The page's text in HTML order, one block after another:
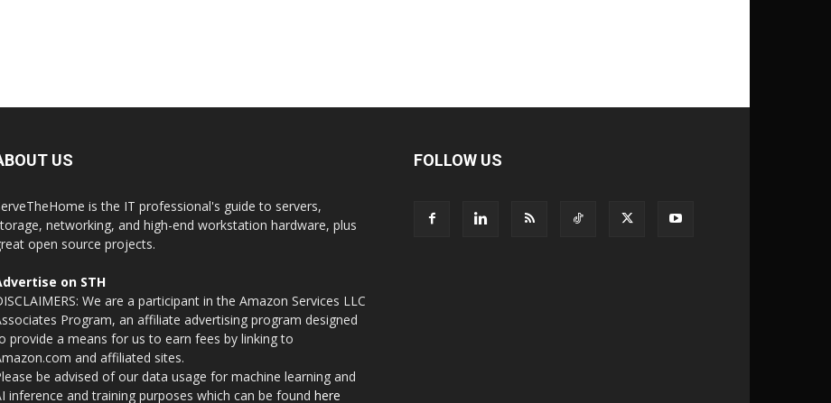
US
is the IT professional's guide to servers,
networking, and high-end workstation hardware, plus
open source projects.
on STH
We are a participant in the Amazon Services LLC
Program, an affiliate advertising program designed
provide a means for us to earn fees by linking to
and affiliated sites.
be advised of our data usage for machine learning and
inference and training purposes which can be found here
FOLLOW US